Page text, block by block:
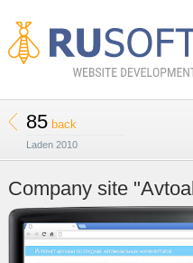
85back
Laden 2010
Company site